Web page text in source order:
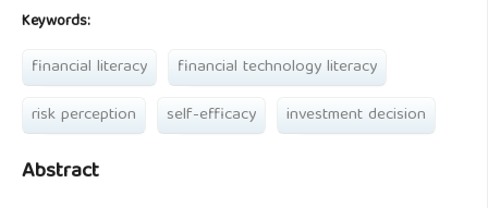
Keywords:
financial literacy
financial technology literacy
risk perception
self-efficacy investment decision
Abstract